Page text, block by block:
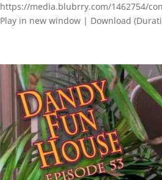
https://media.blubrry.com/1462754/
Play in new window | Download